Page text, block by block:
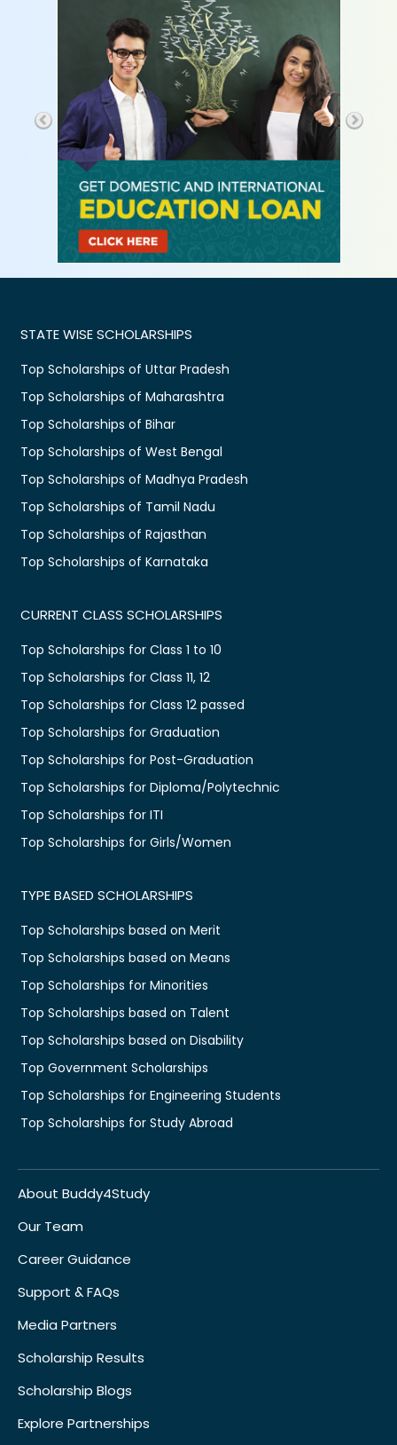
STATE WISE SCHOLARSHIPS
Top Scholarships of Uttar Pradesh
Top Scholarships of Maharashtra
Top Scholarships of Bihar
Top Scholarships of West Bengal
Top Scholarships of Madhya Pradesh
Top Scholarships of Tamil Nadu
Top Scholarships of Rajasthan
Top Scholarships of Karnataka
CURRENT CLASS SCHOLARSHIPS
Top Scholarships for Class 1 to 10
Top Scholarships for Class 11, 12
Top Scholarships for Class 12 passed
Top Scholarships for Graduation
Top Scholarships for Post-Graduation
Top Scholarships for Diploma/Polytechnic
Top Scholarships for ITI
Top Scholarships for Girls/Women
TYPE BASED SCHOLARSHIPS
Top Scholarships based on Merit
Top Scholarships based on Means
Top Scholarships for Minorities
Top Scholarships based on Talent
Top Scholarships based on Disability
Top Government Scholarships
Top Scholarships for Engineering Students
Top Scholarships for Study Abroad
About Buddy4Study
Our Team
Career Guidance
Support & FAQs
Media Partners
Scholarship Results
Scholarship Blogs
Explore Partnerships